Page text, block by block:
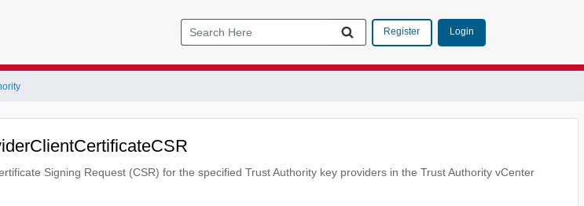
Register Login
Signing Request (CSR) for the specified Trust Authority key providers in the Trust Authority vCenter